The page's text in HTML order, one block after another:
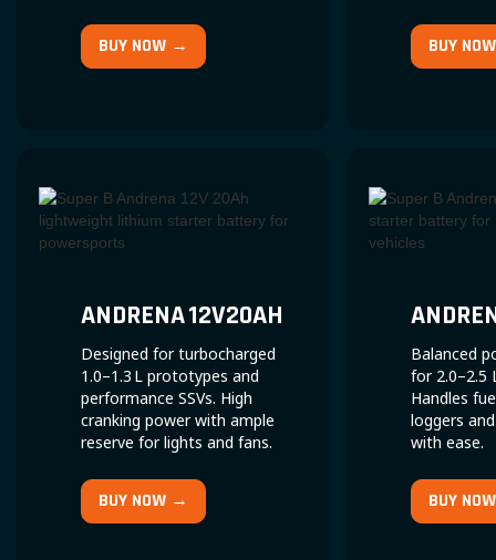
BUY NOW → BUY
ANDRENA 12V20AH
Designed for turbocharged
1.0–1.3 L prototypes and
performance SSVs. High
cranking power with ample
reserve for lights and fans.
BUY NOW →
Balanced
for 2.0–2.5
Handles
loggers
with ease.
BUY